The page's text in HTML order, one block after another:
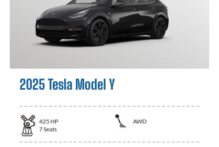
2025 Tesla Model Y
425 HP
AWD
7Seats